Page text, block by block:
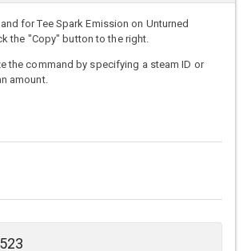
for Tee Spark Emission on Unturned
the "Copy" button to the right.
the command by specifying a steam ID or
amount.